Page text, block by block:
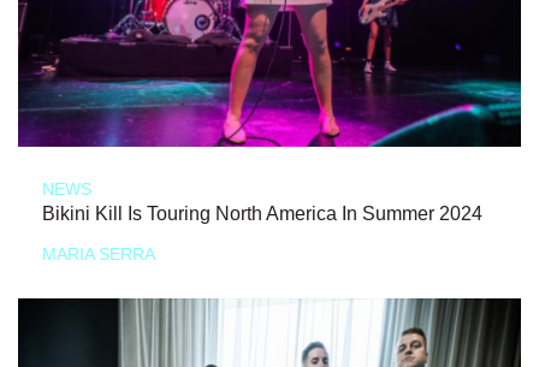
NEWS
Bikini Kill Is Touring North America In Summer 2024
MARIA SERRA